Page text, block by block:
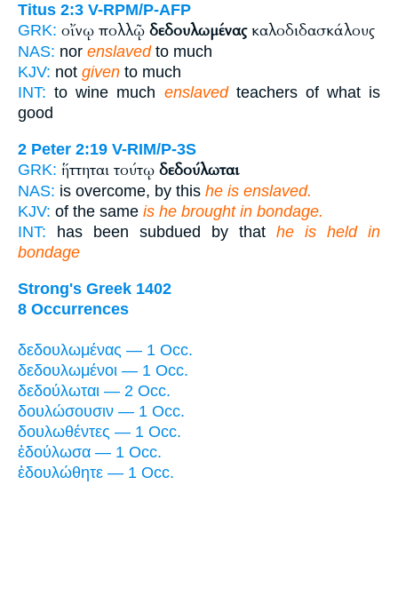
Titus 2:3 V-RPM/P-AFP
GRK: οἴνῳ πολλῷ δεδουλωμέναςκαλοδιδασκάλους
NAS: nor enslavedto much
KJV: not given to much
INT: to wine much enslavedteachers of what is
good
2 Peter 2:19 V-RIM/P-3S
GRK: ἥττηται τούτῳ δεδούλωται
NAS: is overcome, by this he is enslaved.
KJV: of the same is he brought in bondage.
INT: has been subdued by that he is held in
bondage
Strong's Greek 1402
8 Occurrences
δεδουλωμένας — 1 Occ.
δεδουλωμένοι — 1 Occ.
δεδούλωται — 2 Occ.
δουλώσουσιν — 1 Occ.
δουλωθέντες — 1 Occ.
ἐδούλωσα — 1 Occ.
ἐδουλώθητε — 1 Occ.